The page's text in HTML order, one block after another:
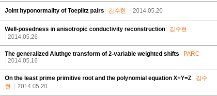
Joint hyponormality of Toeplitz pairs 김수현 2014.05.20
Well-posedness in anisotropic conductivity reconstruction
김수현
2014.05.26
The generalized Aluthge transform of 2-variable weighted shifts
PARC
2014.05.16
On the least prime primitive root and the polynomial equation X+Y=Z
김수
현
2014.05.20